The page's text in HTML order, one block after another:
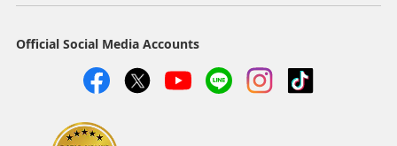
Official Social Media Accounts